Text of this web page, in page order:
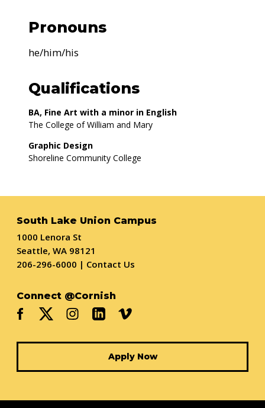
Pronouns
he/him/his
Qualifications
BA, Fine Art with a minor in English
The College of William and Mary
Graphic Design
Shoreline Community College
South Lake Union Campus
1000 Lenora St
Seattle, WA 98121
206-296-6000 | Contact Us
Connect @Cornish
Apply Now